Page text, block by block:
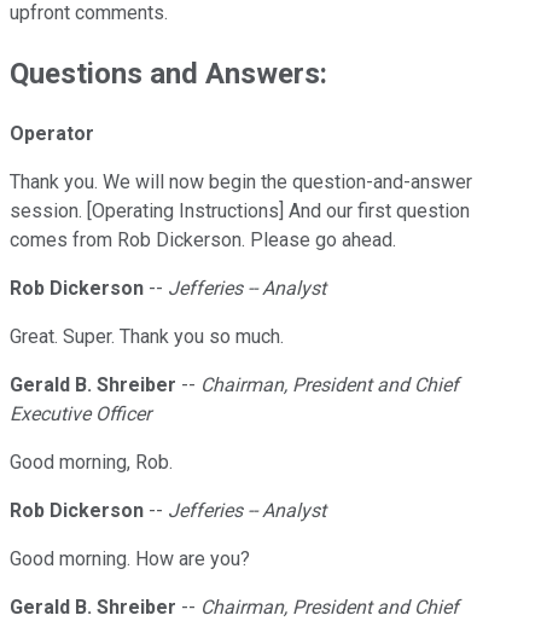
upfront comments.
Questions and Answers:
Operator
Thank you. We will now begin the question-and-answer
session. [Operating Instructions] And our first question
comes from Rob Dickerson. Please go ahead.
Rob Dickerson -- Jefferies -- Analyst
Great. Super. Thank you so much.
Gerald B. Shreiber -- Chairman, President and Chief
Executive Officer
Good morning, Rob.
Rob Dickerson -- Jefferies -- Analyst
Good morning. How are you?
Gerald B. Shreiber -- Chairman, President and Chief